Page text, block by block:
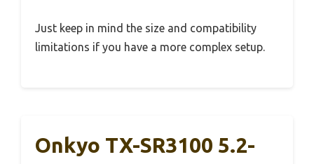
Just keep in mind the size and compatibility
limitations if you have a more complex setup.
Onkyo TX-SR3100 5.2-